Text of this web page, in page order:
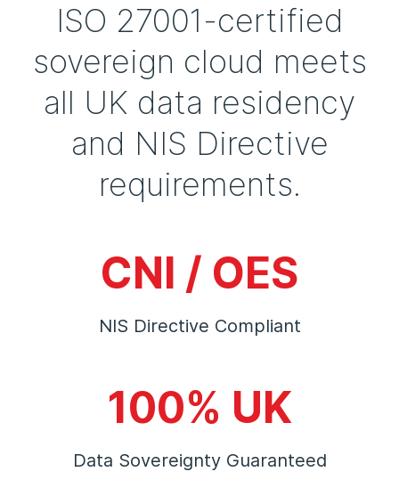
ISO 27001-certified
sovereign cloud meets
all UK data residency
and NIS Directive
requirements.
CNI / OES
NIS Directive Compliant
100% UK
Data Sovereignty Guaranteed